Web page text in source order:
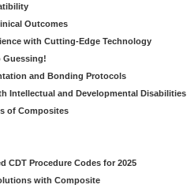
Outcomes
with Cutting-Edge Technology
Guessing!
and Bonding Protocols
Intellectual and Developmental Disabilities
of Composites
CDT Procedure Codes for 2025
with Composite